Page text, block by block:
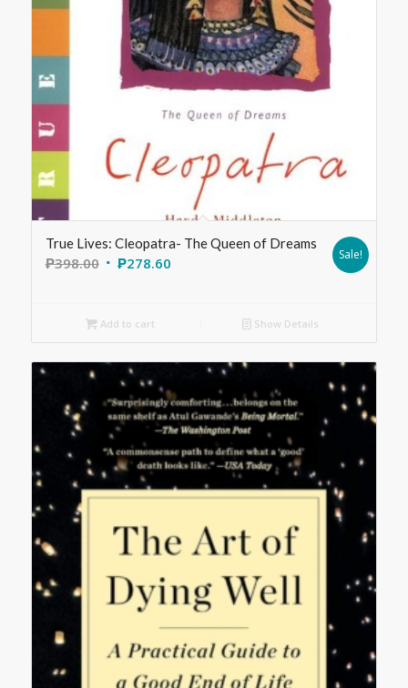
True Lives: Cleopatra- The Queen of Dreams
₱398.00 ₱278.60 Sale!
Add to cart Show Details